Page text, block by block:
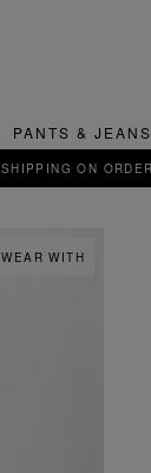
PANTS & JEANS
WEAR WITH